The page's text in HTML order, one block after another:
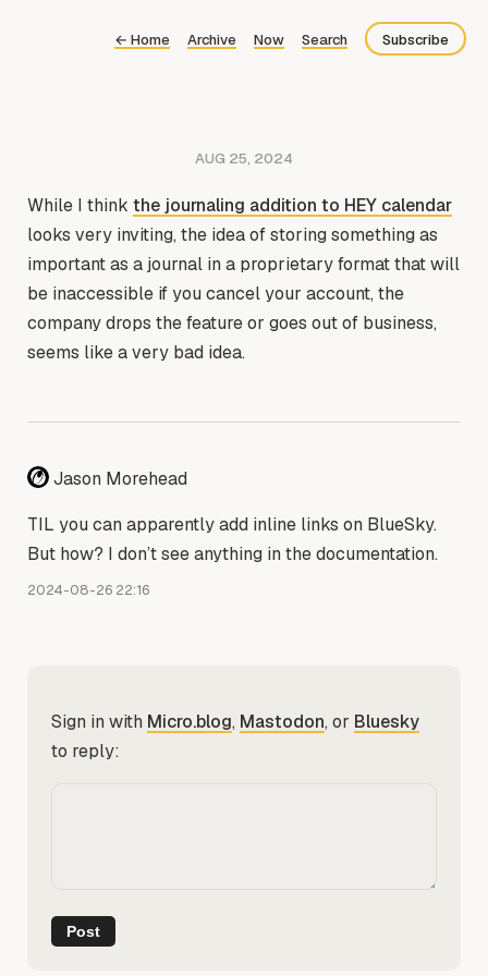
Feed
← Home Archive Now Search Subscribe
AUG 25, 2024
While I think the journaling addition to HEY calendar
looks very inviting, the idea of storing something as
important as a journal in a proprietary format that will
be inaccessible if you cancel your account, the
company drops the feature or goes out of business,
seems like a very bad idea.
Jason Morehead
TIL you can apparently add inline links on BlueSky.
But how? I don’t see anything in the documentation.
2024-08-26 22:16
Sign in with Micro.blog, Mastodon, or Bluesky
to reply: